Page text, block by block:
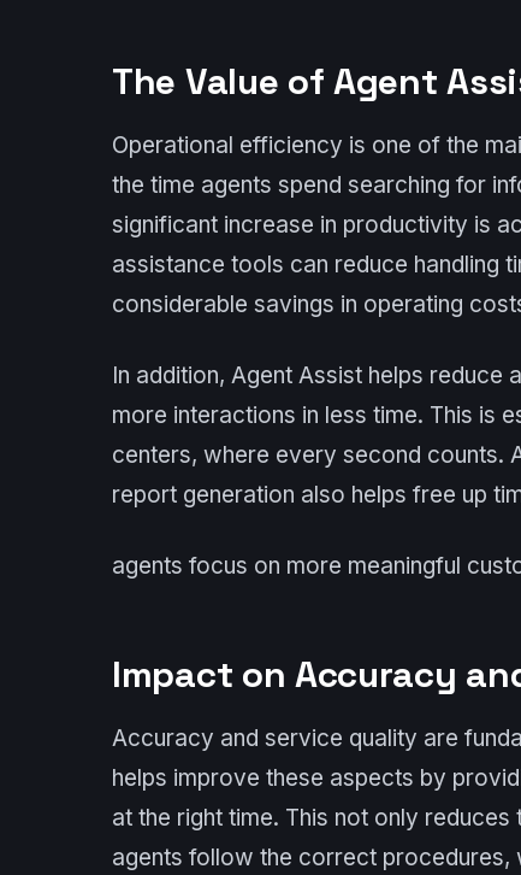
The Value of Agent
Operational efficiency is one of the
the time agents spend searching for
significant increase in productivity is
assistance tools can reduce handling
considerable savings in operating
In addition, Agent Assist helps reduce
more interactions in less time. This is
centers, where every second counts.
report generation also helps free up
agents focus on more meaningful
Impact on Accuracy
Accuracy and service quality are
helps improve these aspects by
at the right time. This not only
agents follow the correct procedures,